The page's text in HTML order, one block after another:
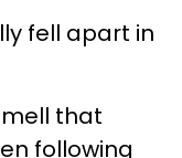
fell apart in
that
following